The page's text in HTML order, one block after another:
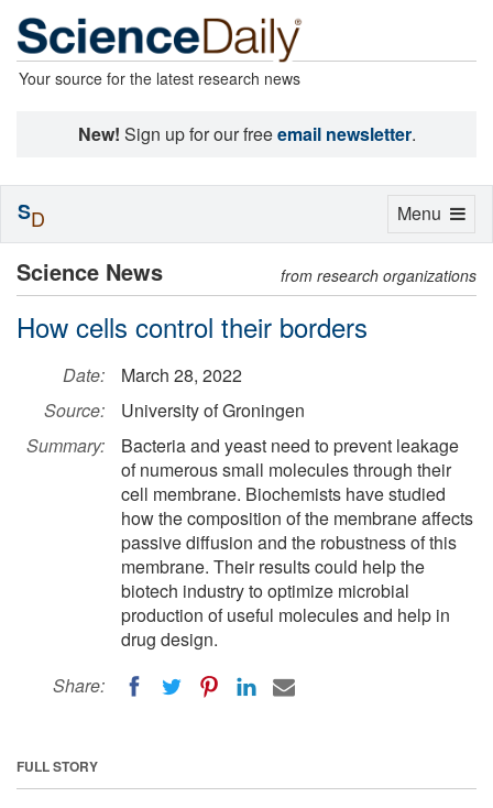
Your source for the latest research news
New! Sign up for our freeemail newsletter.
Science News from research organizations
How cells control their borders
Date:
March 28, 2022
Source:
University of Groningen
Summary:
Bacteria and yeast need to prevent leakage
of numerous small molecules through their
cell membrane. Biochemists have studied
how the composition of the membrane affects
passive diffusion and the robustness of this
membrane. Their results could help the
biotech industry to optimize microbial
production of useful molecules and help in
drug design.
Share:
FULL STORY
Toggle
Menu
SD